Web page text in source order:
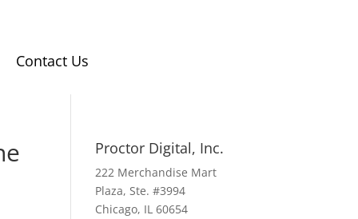
Contact Us
Proctor Digital, Inc.
222 Merchandise Mart
Plaza, Ste. #3994
Chicago, IL 60654